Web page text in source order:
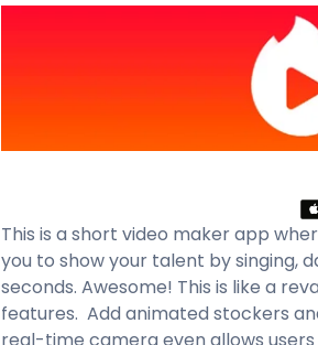
This is a short video maker app
you to show your talent by singing,
seconds. Awesome! This is like a
features. Add animated stockers